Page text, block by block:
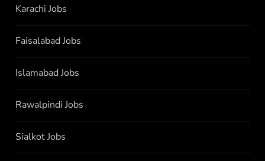
Karachi Jobs
Faisalabad Jobs
Islamabad Jobs
Rawalpindi Jobs
Sialkot Jobs